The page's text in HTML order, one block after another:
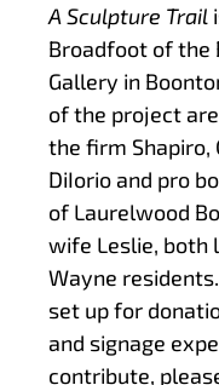
A Sculpture Trail
Broadfoot of the
Gallery in
of the project
the firm Shapiro,
DiIorio and pro
of Laurelwood
wife Leslie, both
Wayne
set up for
and signage
contribute,